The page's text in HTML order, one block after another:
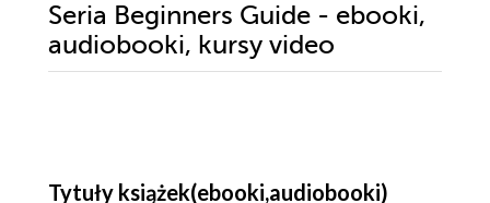
Seria Beginners Guide - ebooki,
audiobooki, kursy video
Tytuły książek(ebooki,audiobooki)